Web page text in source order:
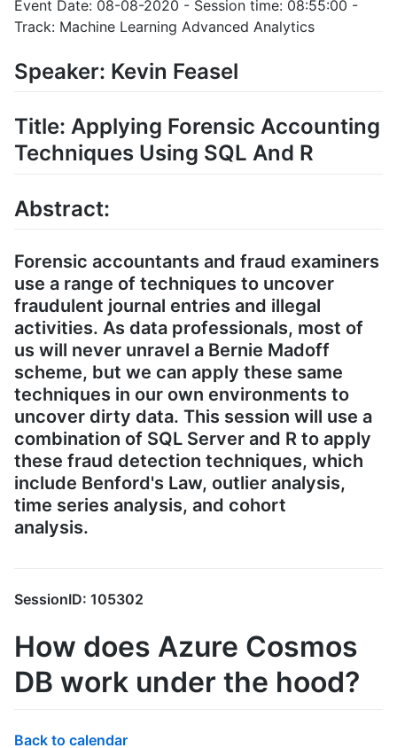
Event Date: 08-08-2020 - Session time: 08:55:00 -
Track: Machine Learning Advanced Analytics
Speaker: Kevin Feasel
Title: Applying Forensic Accounting
Techniques Using SQL And R
Abstract:
Forensic accountants and fraud examiners
use a range of techniques to uncover
fraudulent journal entries and illegal
activities. As data professionals, most of
us will never unravel a Bernie Madoff
scheme, but we can apply these same
techniques in our own environments to
uncover dirty data. This session will use a
combination of SQL Server and R to apply
these fraud detection techniques, which
include Benford's Law, outlier analysis,
time series analysis, and cohort
analysis.
SessionID: 105302
How does Azure Cosmos
DB work under the hood?
Back to calendar